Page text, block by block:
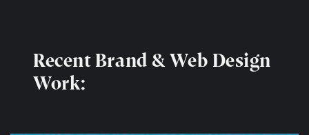
Recent Brand & Web Design
Work: